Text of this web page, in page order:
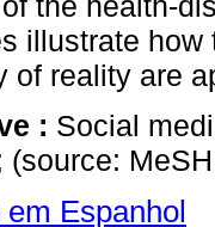
illustrate
of reality are
: Social
(source:
Espanhol